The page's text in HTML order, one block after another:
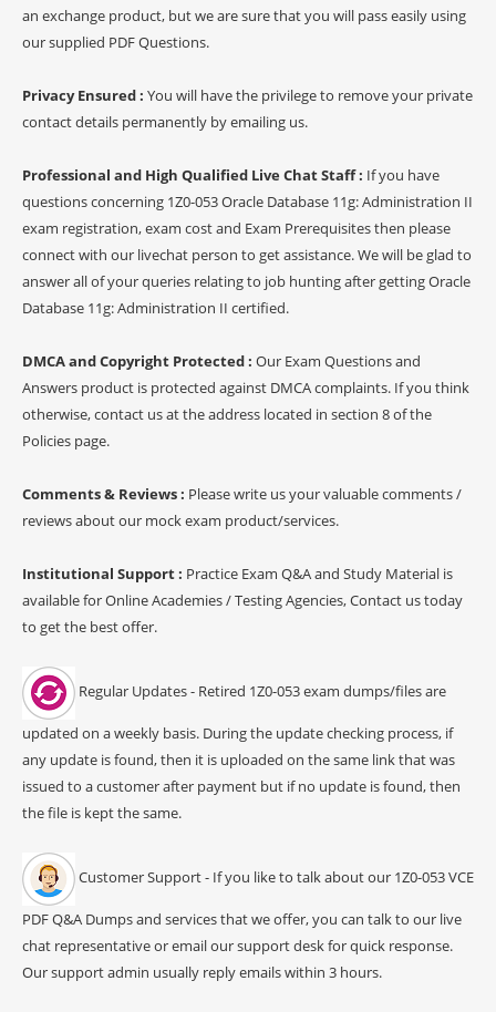
an exchange product, but we are sure that you will pass easily using
our supplied PDF Questions.
Privacy Ensured : You will have the privilege to remove your private
contact details permanently by emailing us.
Professional and High Qualified Live Chat Staff : If you have
questions concerning 1Z0-053 Oracle Database 11g: Administration II
exam registration, exam cost and Exam Prerequisites then please
connect with our livechat person to get assistance. We will be glad to
answer all of your queries relating to job hunting after getting Oracle
Database 11g: Administration II certified.
DMCA and Copyright Protected : Our Exam Questions and
Answers product is protected against DMCA complaints. If you think
otherwise, contact us at the address located in section 8 of the
Policies page.
Comments & Reviews : Please write us your valuable comments /
reviews about our mock exam product/services.
Institutional Support : Practice Exam Q&A and Study Material is
available for Online Academies / Testing Agencies, Contact us today
to get the best offer.
Regular Updates - Retired 1Z0-053 exam dumps/files are
updated on a weekly basis. During the update checking process, if
any update is found, then it is uploaded on the same link that was
issued to a customer after payment but if no update is found, then
the file is kept the same.
Customer Support - If you like to talk about our 1Z0-053 VCE
PDF Q&A Dumps and services that we offer, you can talk to our live
chat representative or email our support desk for quick response.
Our support admin usually reply emails within 3 hours.